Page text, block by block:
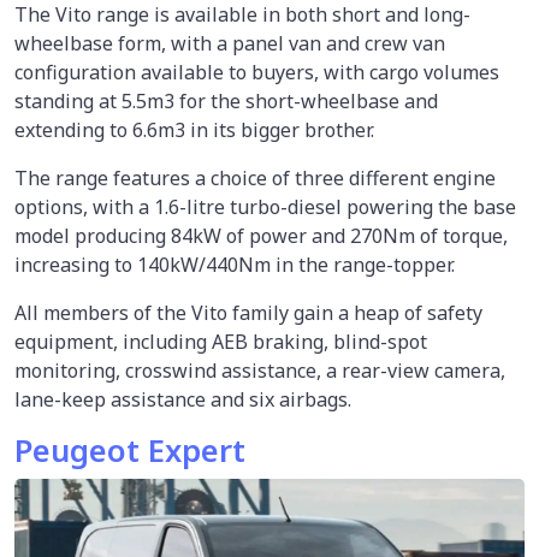
The Vito range is available in both short and long-
wheelbase form, with a panel van and crew van
configuration available to buyers, with cargo volumes
standing at 5.5m3 for the short-wheelbase and
extending to 6.6m3 in its bigger brother.
The range features a choice of three different engine
options, with a 1.6-litre turbo-diesel powering the base
model producing 84kW of power and 270Nm of torque,
increasing to 140kW/440Nm in the range-topper.
All members of the Vito family gain a heap of safety
equipment, including AEB braking, blind-spot
monitoring, crosswind assistance, a rear-view camera,
lane-keep assistance and six airbags.
Peugeot Expert